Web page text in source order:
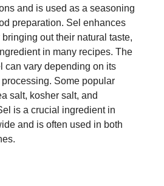
and is used as a seasoning
preparation. Sel enhances
out their natural taste,
in many recipes. The
can vary depending on its
Some popular
salt, kosher salt, and
is a crucial ingredient in
and is often used in both